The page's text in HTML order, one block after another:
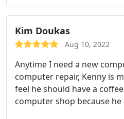
Kim Doukas
Aug 10, 2022
Anytime I need a new
computer repair, Kenny is
feel he should have a
computer shop because